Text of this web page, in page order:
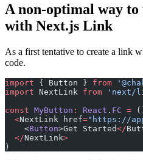
A non-optimal way
with Next.js Link
As a first tentative to create a link
code.
import { Button } from
import NextLink from 'next/
const MyButton : React . FC =
  <
NextLink href="https://
    <
Button>Get Started</
  </
NextLink>
)